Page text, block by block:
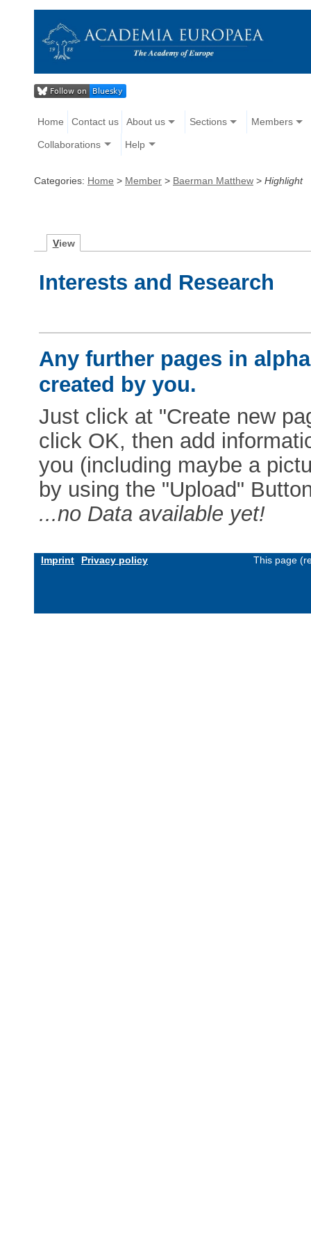
Home Contact us About us Sections Members
Collaborations Help
Categories: Home > Member > Baerman Matthew > Highlight
View
Interests and Research
Any further pages in
created by you.
Just click at "Create new
click OK, then add
you (including maybe a
by using the "Upload"
...no Data available yet!
Imprint Privacy policy This page